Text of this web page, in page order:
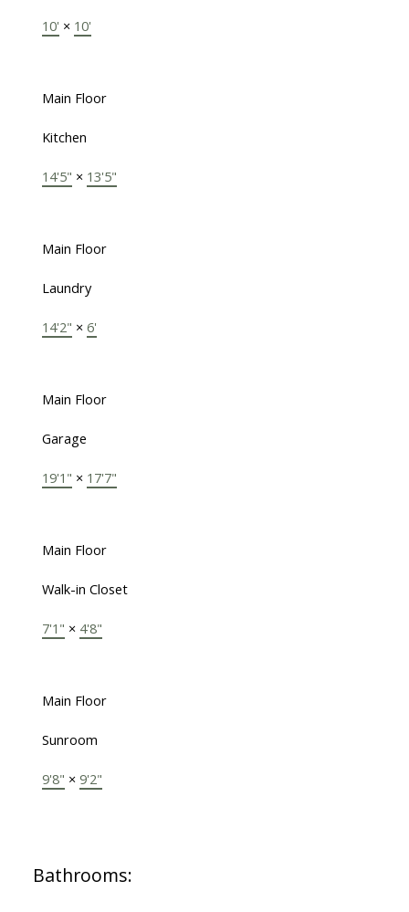
10' × 10'
Main Floor
Kitchen
14'5" × 13'5"
Main Floor
Laundry
14'2" × 6'
Main Floor
Garage
19'1" × 17'7"
Main Floor
Walk-in Closet
7'1" × 4'8"
Main Floor
Sunroom
9'8" × 9'2"
Bathrooms: